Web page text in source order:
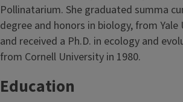
Pollinatarium. She graduated summa
degree and honors in biology, from Yale
and received a Ph.D. in ecology and
from Cornell University in 1980.
Education